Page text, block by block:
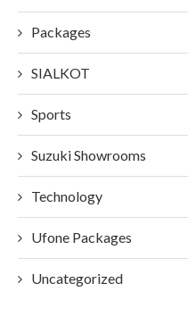
Packages
SIALKOT
Sports
Suzuki Showrooms
Technology
Ufone Packages
Uncategorized